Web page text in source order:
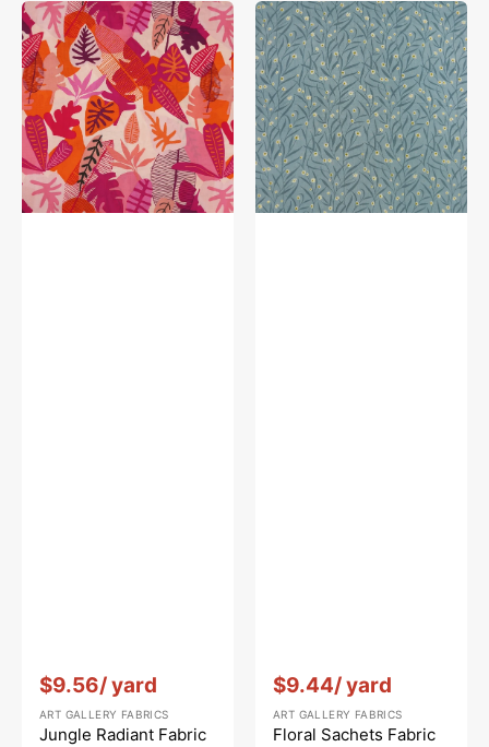
Jungle
Radiant
Fabric
in
Rayon
$9.56/ yard
Vendor:
ART GALLERY FABRICS
Jungle Radiant Fabric
Floral
Sachets
Fabric
in
Rayon
$9.44/ yard
Vendor:
ART GALLERY FABRICS
Floral Sachets Fabric